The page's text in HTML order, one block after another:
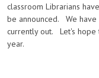
classroom Librarians
be announced. We
currently out. Let's hope
year.